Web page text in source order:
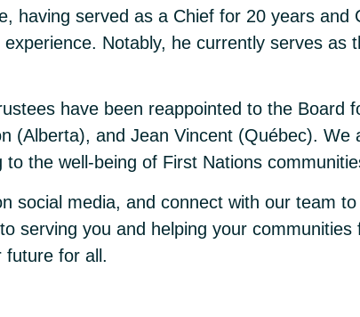
having served as a Chief for 20 years
Notably, he currently serves as
have been reappointed to the Board
(Alberta), and Jean Vincent (Québec).
the well-being of First Nations
social media, and connect with our team
serving you and helping your
future for all.